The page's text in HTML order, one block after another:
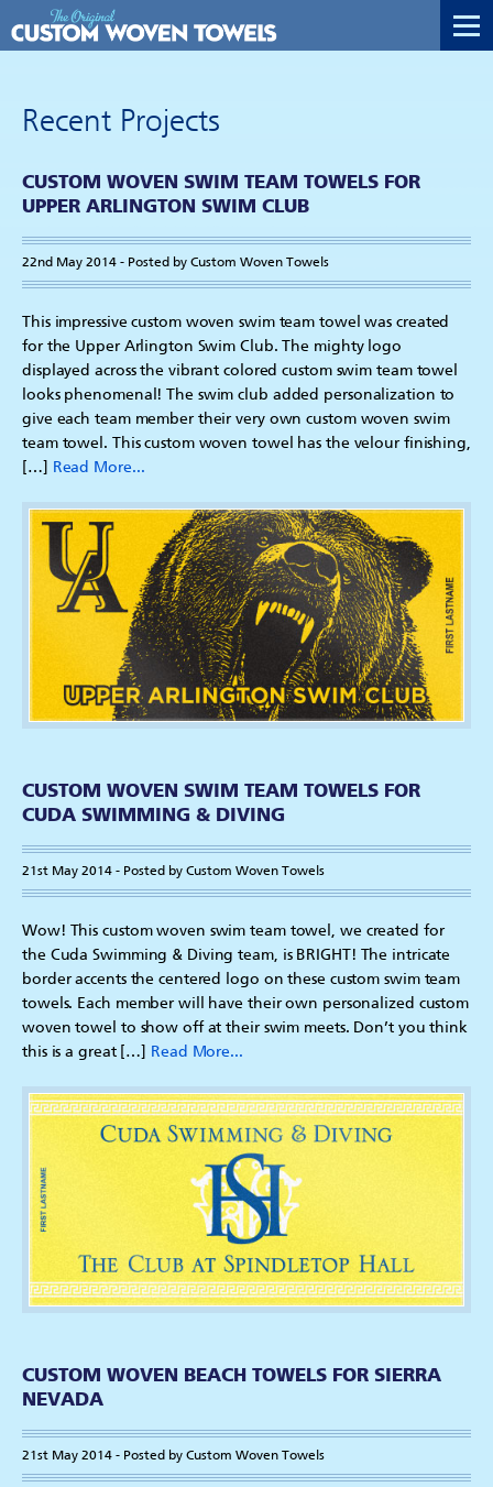
Recent Projects
CUSTOM WOVEN SWIM TEAM TOWELS FOR
UPPER ARLINGTON SWIM CLUB
22nd May 2014 - Posted by Custom Woven Towels
This impressive custom woven swim team towel was created
for the Upper Arlington Swim Club. The mighty logo
displayed across the vibrant colored custom swim team towel
looks phenomenal! The swim club added personalization to
give each team member their very own custom woven swim
team towel. This custom woven towel has the velour finishing,
[…] Read More...
CUSTOM WOVEN SWIM TEAM TOWELS FOR
CUDA SWIMMING & DIVING
21st May 2014 - Posted by Custom Woven Towels
Wow! This custom woven swim team towel, we created for
the Cuda Swimming & Diving team, is BRIGHT! The intricate
border accents the centered logo on these custom swim team
towels. Each member will have their own personalized custom
woven towel to show off at their swim meets. Don’t you think
this is a great […] Read More...
CUSTOM WOVEN BEACH TOWELS FOR SIERRA
NEVADA
21st May 2014 - Posted by Custom Woven Towels